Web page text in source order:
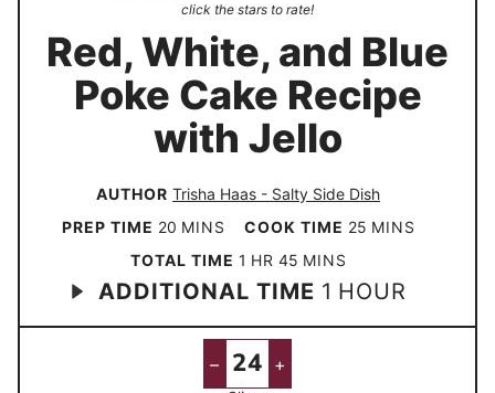
click the stars to rate!
Red, White, and Blue
Poke Cake Recipe
with Jello
AUTHORTrisha Haas - Salty Side Dish
PREP TIME 20m
i
n
MINS COOK TIME 25m
n
MINS
TOTAL TIME 1 hHR 45m
i
MINS
ADDITIONAL TIME 1 h
o
HOUR
– +